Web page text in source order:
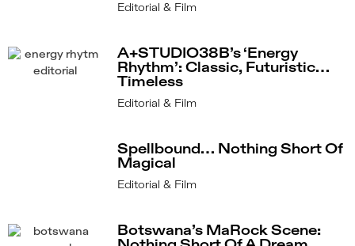
Editorial & Film
A+STUDIO38B’s ‘Energy
Rhythm’: Classic, Futuristic…
Timeless
Editorial & Film
Spellbound… Nothing Short Of
Magical
Editorial & Film
Botswana’s MaRock Scene: